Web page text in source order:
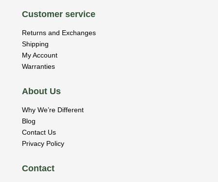
Customer service
Returns and Exchanges
Shipping
My Account
Warranties
About Us
Why We’re Different
Blog
Contact Us
Privacy Policy
Contact